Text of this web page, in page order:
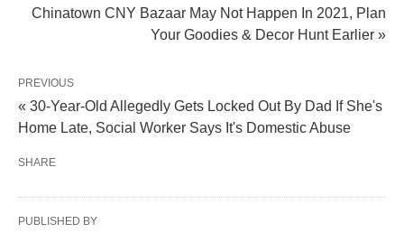
Chinatown CNY Bazaar May Not Happen In 2021, Plan
Your Goodies & Decor Hunt Earlier »
PREVIOUS
« 30-Year-Old Allegedly Gets Locked Out By Dad If She's
Home Late, Social Worker Says It's Domestic Abuse
SHARE
PUBLISHED BY